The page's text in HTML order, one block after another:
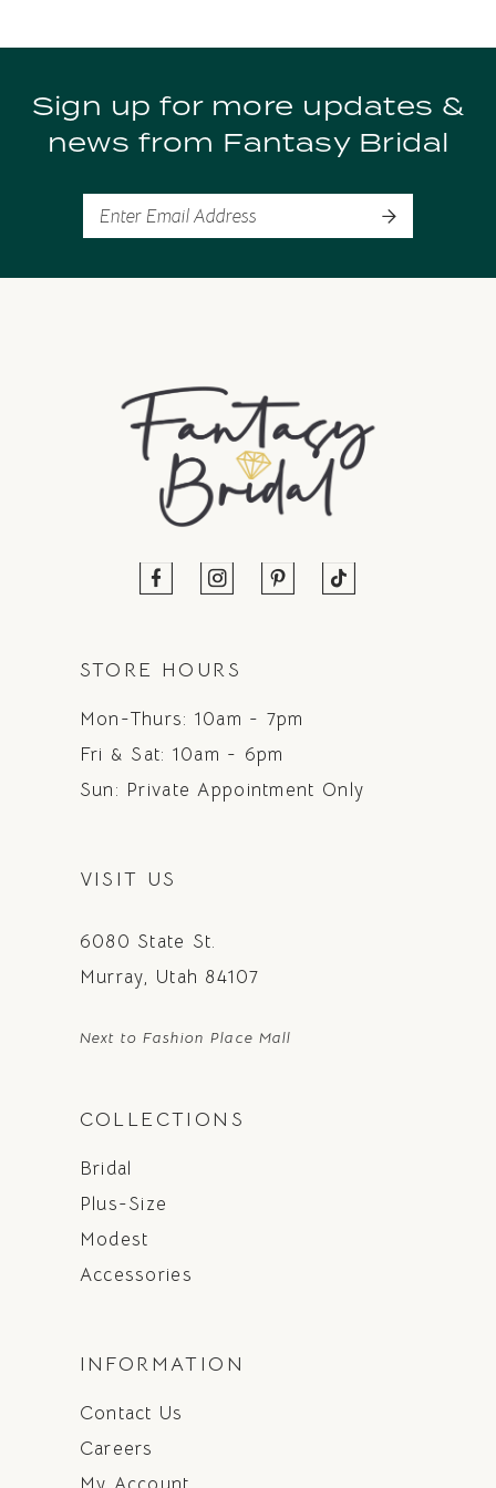
9
10Sign up for more updates &
news from Fantasy Bridal
STORE HOURS
Mon-Thurs: 10am - 7pm
Fri & Sat: 10am - 6pm
Sun: Private Appointment Only
VISIT US
6080 State St.
Murray, Utah 84107
Next to Fashion Place Mall
COLLECTIONS
Bridal
Plus-Size
Modest
Accessories
INFORMATION
Contact Us
Careers